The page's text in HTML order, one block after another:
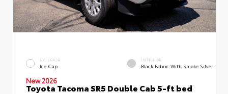
EXTERIOR
Ice Cap
INTERIOR
Black Fabric With Smoke Silver
New 2026
Toyota Tacoma SR5 Double Cab 5-ft bed